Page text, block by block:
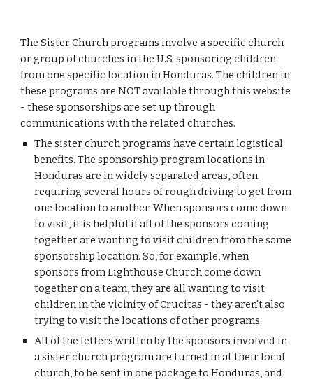
The Sister Church programs involve a specific church
or group of churches in the U.S. sponsoring children
from one specific location in Honduras. The children in
these programs are NOT available through this website
- these sponsorships are set up through
communications with the related churches.
The sister church programs have certain logistical
benefits. The sponsorship program locations in
Honduras are in widely separated areas, often
requiring several hours of rough driving to get from
one location to another. When sponsors come down
to visit, it is helpful if all of the sponsors coming
together are wanting to visit children from the same
sponsorship location. So, for example, when
sponsors from Lighthouse Church come down
together on a team, they are all wanting to visit
children in the vicinity of Crucitas - they aren't also
trying to visitthe locations of other programs.
All of the letters written by the sponsors involved in
a sister church program are turned in at their local
church, to be sent in one package to Honduras, and